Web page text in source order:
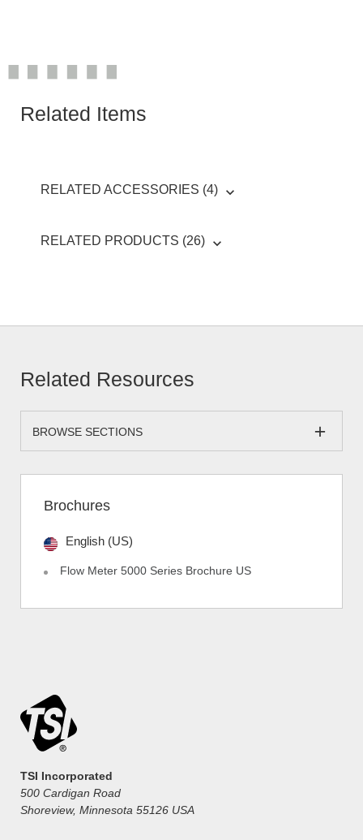
Related Items
RELATED ACCESSORIES (4)
RELATED PRODUCTS (26)
Related Resources
BROWSE SECTIONS
Brochures
English (US)
Flow Meter 5000 Series Brochure US
TSI Incorporated
500 Cardigan Road
Shoreview, Minnesota 55126 USA